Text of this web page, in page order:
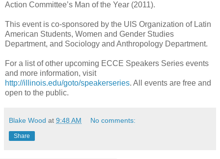
Action Committee’s Man of the Year (2011).
This event is co-sponsored by the UIS Organization of Latin
American Students, Women and Gender Studies
Department, and Sociology and Anthropology Department.
For a list of other upcoming ECCE Speakers Series events
and more information, visit
http://illinois.edu/goto/speakerseries. All events are free and
open to the public.
Blake Wood at 9:48 AM No comments:
Share